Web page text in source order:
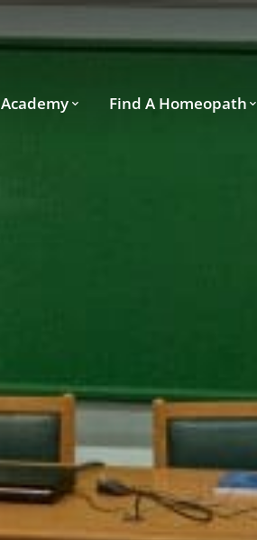
Academy Find A Homeopath